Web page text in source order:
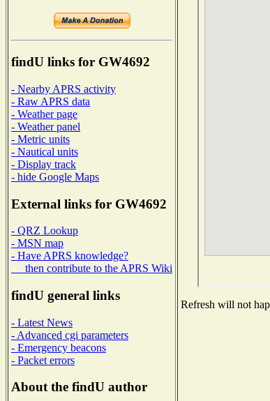
findU links for GW4692
- Nearby APRS activity
- Raw APRS data
- Weather page
- Weather panel
- Metric units
- Nautical units
- Display track
- hide Google Maps
External links for GW4692
- QRZ Lookup
- MSN map
- Have APRS knowledge?
then contribute to the APRS Wiki
findU general links
- Latest News
- Advanced cgi parameters
- Emergency beacons
- Packet errors
About the findU author
Refresh will not